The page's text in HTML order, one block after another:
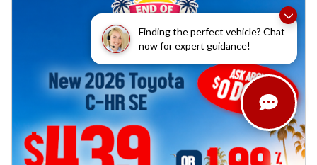
Finding the perfect vehicle? Chat
now for expert guidance!